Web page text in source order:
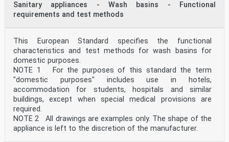
Sanitary appliances - Wash basins - Functional
requirements and test methods
This European Standard specifies the functional
characteristics and test methods for wash basins for
domestic purposes.
NOTE 1 For the purposes of this standard the term
"domestic purposes" includes use in hotels,
accommodation for students, hospitals and similar
buildings, except when special medical provisions are
required.
NOTE 2 All drawings are examples only. The shape of the
appliance is left to the discretion of the manufacturer.